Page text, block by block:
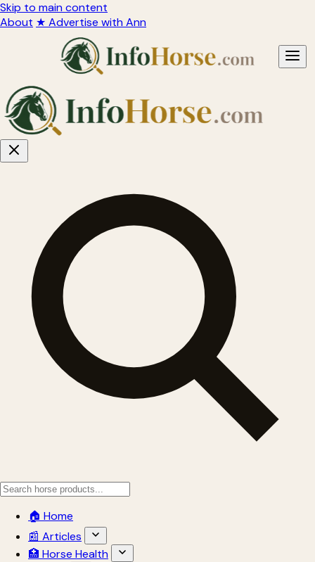
Skip to main content
About ★ Advertise with Ann
🏠 Home
📰 Articles
🏥 Horse Health